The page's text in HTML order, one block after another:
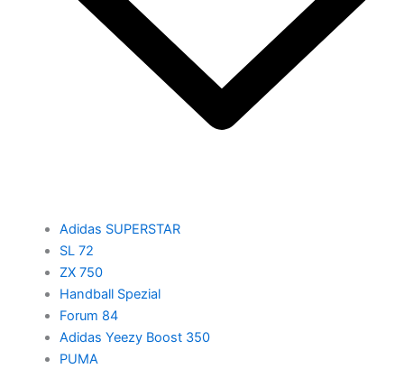
Adidas SUPERSTAR
SL 72
ZX 750
Handball Spezial
Forum 84
Adidas Yeezy Boost 350
PUMA